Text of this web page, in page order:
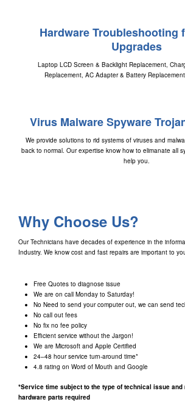
Hardware Troubleshooting
Upgrades
Laptop LCD Screen & Backlight Replacement,
Replacement, AC Adapter & Battery Replacement
Virus Malware Spyware
We provide solutions to rid systems of viruses and
back to normal. Our expertise know how to elimanate all
help you.
Why Choose Us?
Our Technicians have decades of experience in the
Industry. We know cost and fast repairs are important to
Free Quotes to diagnose issue
We are on call Monday to Saturday!
No Need to send your computer out, we can send
No call out fees
No fix no fee policy
Efficient service without the Jargon!
We are Microsoft and Apple Certified
24–48 hour service turn-around time*
4.8 rating on Word of Mouth and Google
*Service time subject to the type of technical issue and
hardware parts required